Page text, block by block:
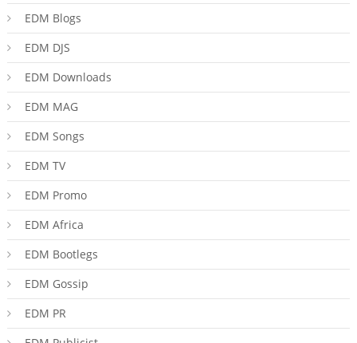
EDM Blogs
EDM DJS
EDM Downloads
EDM MAG
EDM Songs
EDM TV
EDM Promo
EDM Africa
EDM Bootlegs
EDM Gossip
EDM PR